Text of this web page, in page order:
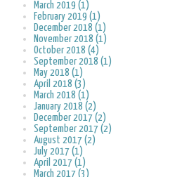
March 2019 (1)
February 2019 (1)
December 2018 (1)
November 2018 (1)
October 2018 (4)
September 2018 (1)
May 2018 (1)
April 2018 (3)
March 2018 (1)
January 2018 (2)
December 2017 (2)
September 2017 (2)
August 2017 (2)
July 2017 (1)
April 2017 (1)
March 2017 (3)